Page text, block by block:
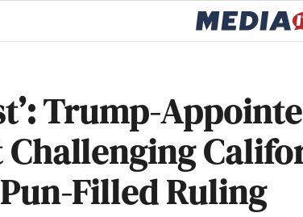
Trump-
Challenging
Filled Ruling